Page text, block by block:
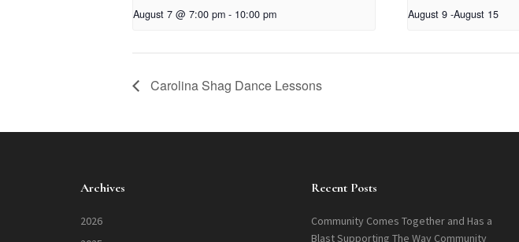
August 7 @ 7:00 pm - 10:00 pm August 9 -August 15
Carolina Shag Dance Lessons
Archives
2026
Recent Posts
Community Comes Together and Has a
Blast Supporting The Way Community